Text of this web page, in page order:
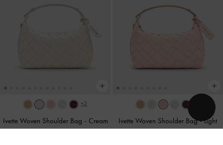
+2
Ivette Woven Shoulder Bag - Cream Ivette Woven Shoulder Bag-Light
Pink